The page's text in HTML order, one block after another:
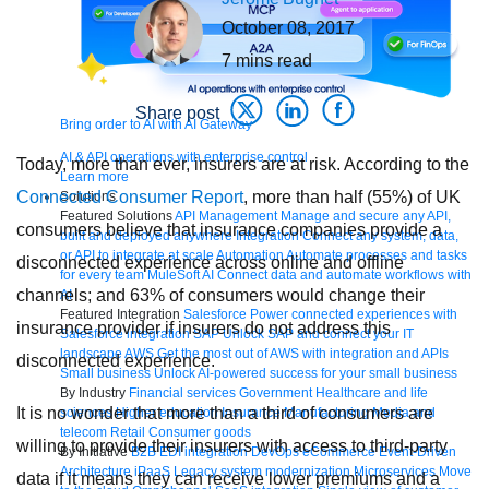
Bring order to AI with AI Gateway
AI & API operations with enterprise control
Learn more
Solutions
Featured SolutionsAPI Management Manage and secure any API,
built and deployed anywhere Integration Connect any system, data,
or API to integrate at scale AutomationAutomate processes and tasks
for every team MuleSoft AI Connect data and automate workflows with
AI
Featured Integration Salesforce Power connected experiences with
Salesforce integration SAP Unlock SAP and connect your IT
landscape AWS Get the most out of AWS with integration and APIs
Small business Unlock AI-powered success for your small business
By Industry Financial services Government Healthcare and life
sciences Higher education Insurance Manufacturing Media and
telecom Retail Consumer goods
By Initiative B2B EDI integration DevOps eCommerce Event-Driven
Architecture iPaaS Legacy system modernization Microservices Move
October 08, 2017
7 mins read
Share post
Today, more than ever, insurers are at risk. According to the
Connected Consumer Report, more than half (55%) of UK
consumers believe that insurance companies provide a
disconnected experience across online and offline
channels; and 63% of consumers would change their
insurance provider if insurers do not address this
disconnected experience.
It is no wonder that more than a third of consumers are
willing to provide their insurers with access to third-party
data if it means they can receive lower premiums and a